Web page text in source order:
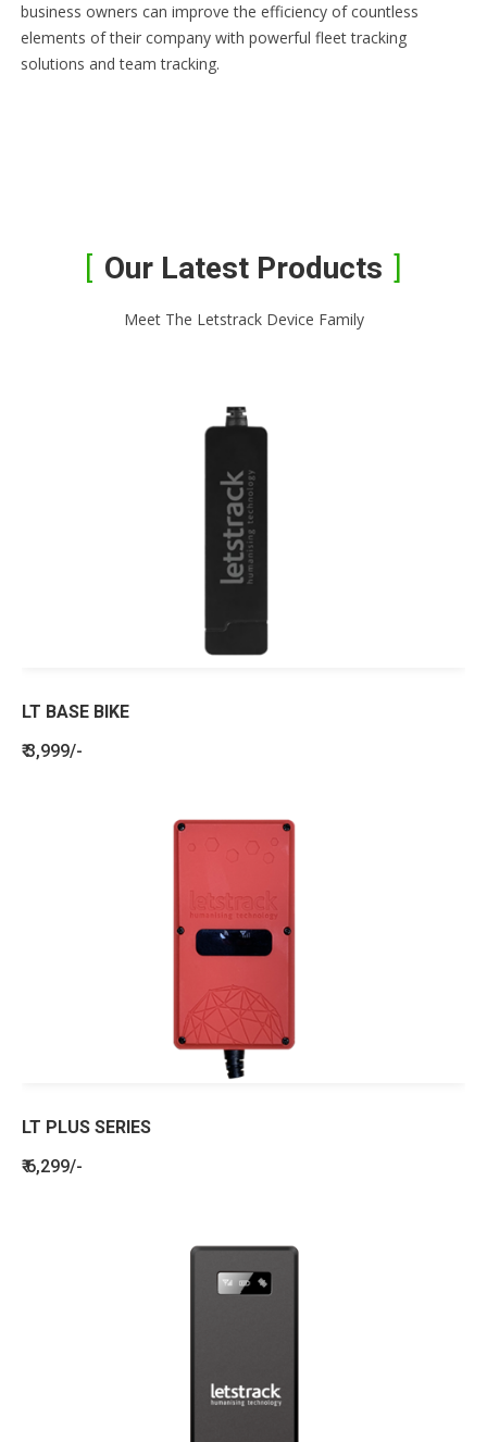
business owners can improve the efficiency of countless
elements of their company with powerful fleet tracking
solutions and team tracking.
Our Latest Products
Meet The Letstrack Device Family
LT BASE BIKE
₹ 3,999/-
LT PLUS SERIES
₹ 6,299/-